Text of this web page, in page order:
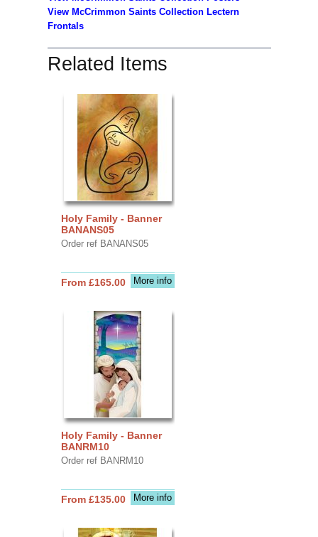
View McCrimmon Saints Collection Lectern
Frontals
Related Items
Holy Family - Banner
BANANS05
Order ref BANANS05
More info
From £165.00
Holy Family - Banner
BANRM10
Order ref BANRM10
More info
From £135.00